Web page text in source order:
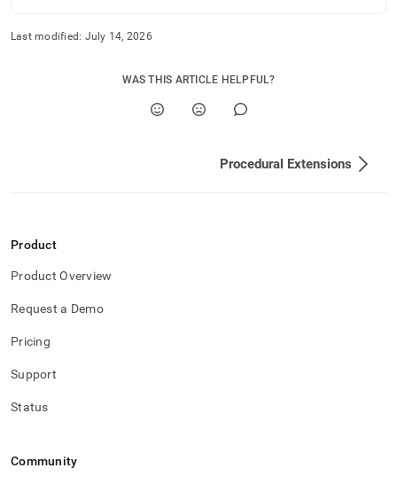
Last modified: July 14, 2026
WAS THIS ARTICLE HELPFUL?
Procedural Extensions
Product
Product Overview
Request a Demo
Pricing
Support
Status
Community